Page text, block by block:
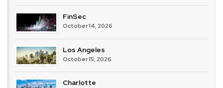
FinSec
October 14, 2026
Los Angeles
October 15, 2026
Charlotte